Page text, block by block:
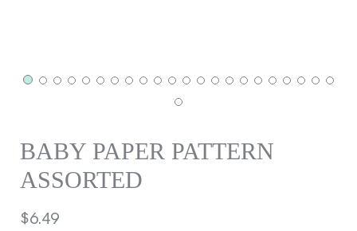
BABY PAPER PATTERN
ASSORTED
Regular
$6.49